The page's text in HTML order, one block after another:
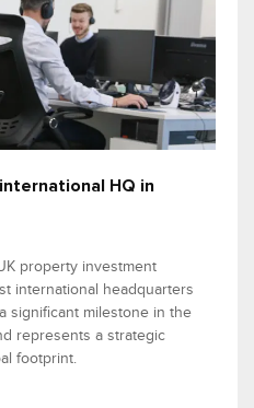
HQ in
property investment
international headquarters
significant milestone in the
represents a strategic
footprint.